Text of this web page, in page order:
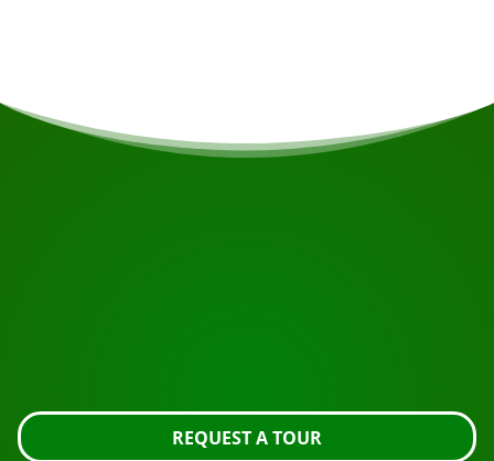
REQUEST A TOUR